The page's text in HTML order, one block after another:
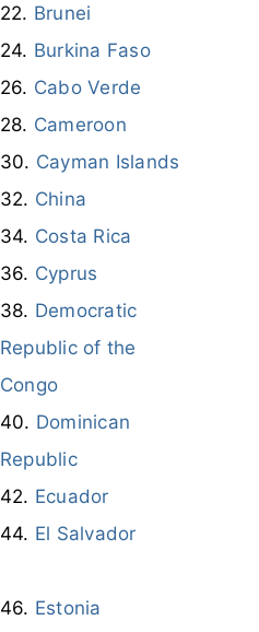
Brunei
Burkina Faso
Cabo Verde
Cameroon
Cayman Islands
China
Costa Rica
Cyprus
Democratic
Republic of the
Congo
Dominican
Republic
Ecuador
El Salvador
Estonia